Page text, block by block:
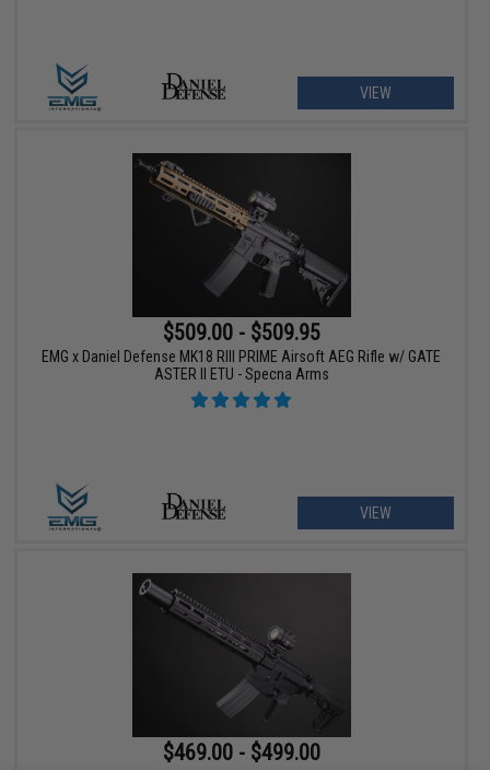
VIEW
$509.00 - $509.95
EMG x Daniel Defense MK18 RIII PRIME Airsoft AEG Rifle w/ GATE
ASTER II ETU - Specna Arms
VIEW
$469.00 - $499.00